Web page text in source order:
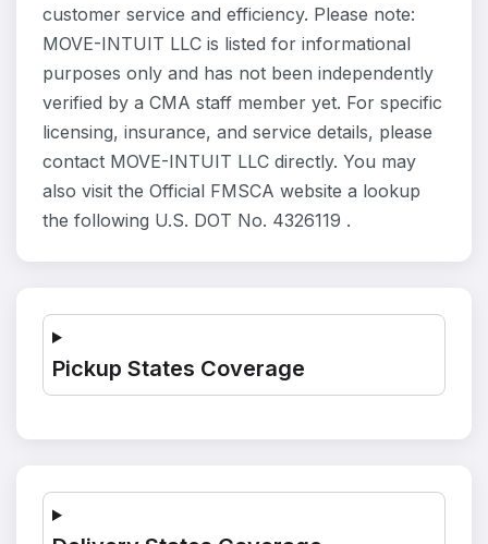
customer service and efficiency. Please note:
MOVE-INTUIT LLC is listed for informational
purposes only and has not been independently
verified by a CMA staff member yet. For specific
licensing, insurance, and service details, please
contact MOVE-INTUIT LLC directly. You may
also visit the Official FMSCA website a lookup
the following U.S. DOT No. 4326119 .
Pickup States Coverage